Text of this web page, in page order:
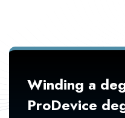
Winding a
ProDevice